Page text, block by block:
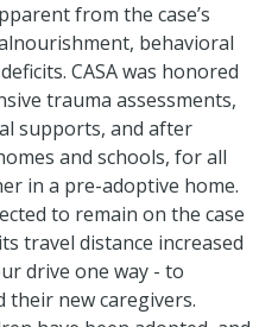
from the case’s
behavioral
CASA was honored
trauma assessments,
supports, and after
and schools, for all
in a pre-adoptive home.
to remain on the case
travel distance increased
drive one way - to
new caregivers.